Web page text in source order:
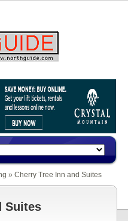
» Cherry Tree Inn and Suites
Suites